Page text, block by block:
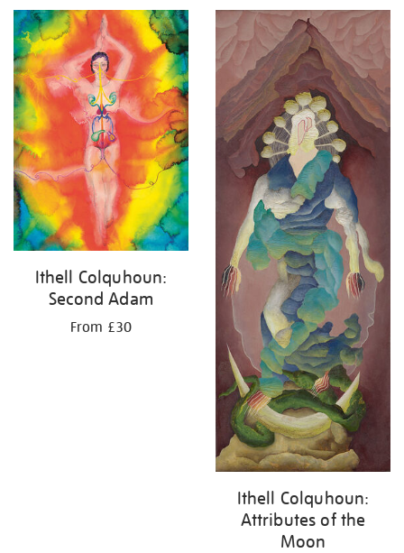
Ithell Colquhoun:
Second Adam
From £30
Ithell Colquhoun:
Attributes of the
Moon